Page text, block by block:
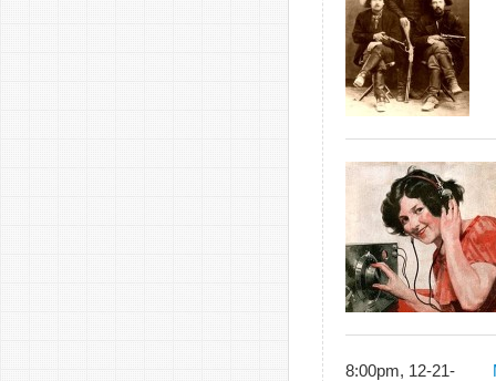
8:00pm, 12-21-